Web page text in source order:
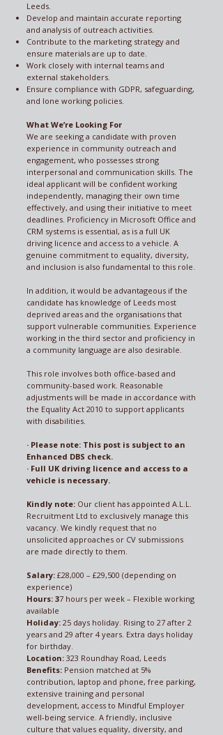
Leeds.
Develop and maintain accurate reporting
and analysis of outreach activities.
Contribute to the marketing strategy and
ensure materials are up to date.
Work closely with internal teams and
external stakeholders.
Ensure compliance with GDPR, safeguarding,
and lone working policies.
What We’re Looking For
We are seeking a candidate with proven
experience in community outreach and
engagement, who possesses strong
interpersonal and communication skills. The
ideal applicant will be confident working
independently, managing their own time
effectively, and using their initiative to meet
deadlines. Proficiency in Microsoft Office and
CRM systems is essential, as is a full UK
driving licence and access to a vehicle. A
genuine commitment to equality, diversity,
and inclusion is also fundamental to this role.
In addition, it would be advantageous if the
candidate has knowledge of Leeds most
deprived areas and the organisations that
support vulnerable communities. Experience
working in the third sector and proficiency in
a community language are also desirable.
This role involves both office-based and
community-based work. Reasonable
adjustments will be made in accordance with
the Equality Act 2010 to support applicants
with disabilities.
· Please note: This post is subject to an
Enhanced DBS check.
· Full UK driving licence and access to a
vehicle is necessary.
Kindly note: Our client has appointed A.L.L.
Recruitment Ltd to exclusively manage this
vacancy. We kindly request that no
unsolicited approaches or CV submissions
are made directly to them.
Salary: £28,000 – £29,500 (depending on
experience)
Hours: 37 hours per week – Flexible working
available
Holiday: 25 days holiday. Rising to 27 after 2
years and 29 after 4 years. Extra days holiday
for birthday.
Location: 323 Roundhay Road, Leeds
Benefits: Pension matched at 5%
contribution, laptop and phone, free parking,
extensive training and personal
development, access to Mindful Employer
well-being service. A friendly, inclusive
culture that values equality, diversity, and